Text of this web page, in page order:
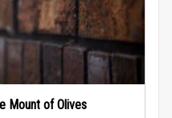
Mount of Olives